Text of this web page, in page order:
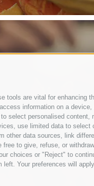
tools are vital for enhancing
information on a
personalised
use limited data to
data sources, link
to give, refuse, or
choices or "Reject" to
Your preferences will